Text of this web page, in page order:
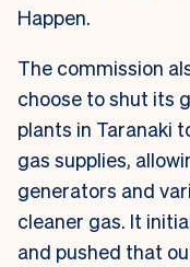
Happen.
The commission
choose to shut its
plants in Taranaki
gas supplies,
generators and
cleaner gas. It
and pushed that